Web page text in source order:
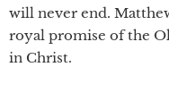
will never end.
royal promise of the
in Christ.